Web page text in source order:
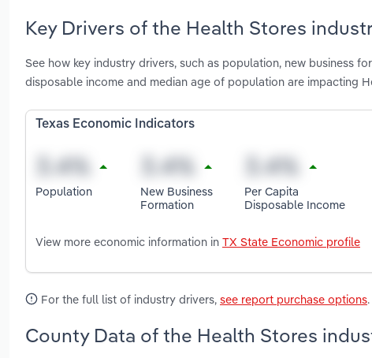
Key Drivers of the Health Stores
See how key industry drivers, such as population, new business
disposable income and median age of population are impacting
Texas Economic Indicators
Population
New Business
Formation
Per Capita
Disposable Income
View more economic information in TX State Economic profile
For the full list of industry drivers, see report purchase options.
County Data of the Health Stores